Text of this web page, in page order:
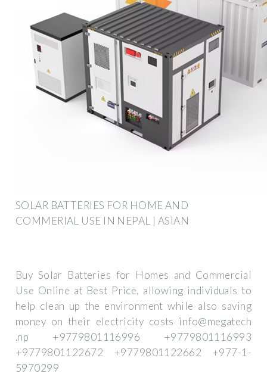
SOLAR BATTERIES FOR HOME AND
COMMERIAL USE IN NEPAL | ASIAN
Buy Solar Batteries for Homes and Commercial
Use Online at Best Price, allowing individuals to
help clean up the environment while also saving
money on their electricity costs info@megatech
.np +9779801116996 +9779801116993
+9779801122672 +9779801122662 +977-1-
5970299